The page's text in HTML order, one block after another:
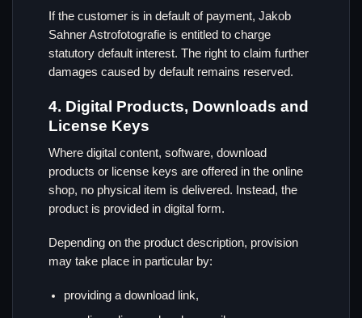
If the customer is in default of payment, Jakob
Sahner Astrofotografie is entitled to charge
statutory default interest. The right to claim further
damages caused by default remains reserved.
4. Digital Products, Downloads and
License Keys
Where digital content, software, download
products or license keys are offered in the online
shop, no physical item is delivered. Instead, the
product is provided in digital form.
Depending on the product description, provision
may take place in particular by:
providing a download link,